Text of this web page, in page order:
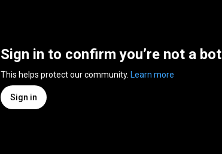
Sign in to confirm you’re not a bot
This helps protect our community. Learn more
Sign in